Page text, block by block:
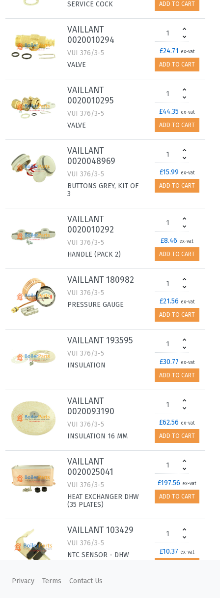
SERVICE COCK
ADD TO CART
VAILLANT
0020010294
VUI 376/3-5
VALVE
£24.71 ex-vat
ADD TO CART
VAILLANT
0020010295
VUI 376/3-5
VALVE
£44.35 ex-vat
ADD TO CART
VAILLANT
0020048969
VUI 376/3-5
BUTTONS GREY, KIT OF
3
£15.99 ex-vat
ADD TO CART
VAILLANT
0020010292
VUI 376/3-5
HANDLE (PACK 2)
£8.46 ex-vat
ADD TO CART
VAILLANT 180982
VUI 376/3-5
PRESSURE GAUGE
£21.56 ex-vat
ADD TO CART
VAILLANT 193595
VUI 376/3-5
INSULATION
£30.77 ex-vat
ADD TO CART
VAILLANT
0020093190
VUI 376/3-5
INSULATION 16 MM
£62.56 ex-vat
ADD TO CART
VAILLANT
0020025041
VUI 376/3-5
HEAT EXCHANGER DHW
(35 PLATES)
£197.56 ex-vat
ADD TO CART
VAILLANT 103429
VUI 376/3-5
NTC SENSOR - DHW
£10.37 ex-vat
Privacy Terms Contact Us